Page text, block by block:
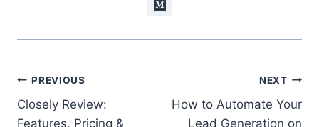
Post
navigation
PREVIOUS
Closely Review:
Features, Pricing &
NEXT
How to Automate Your
Lead Generation on